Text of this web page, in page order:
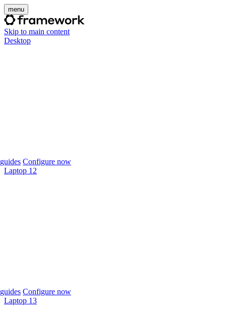
menu
Skip to main content
Desktop
Configure now
Laptop 12
Configure now
Laptop 13